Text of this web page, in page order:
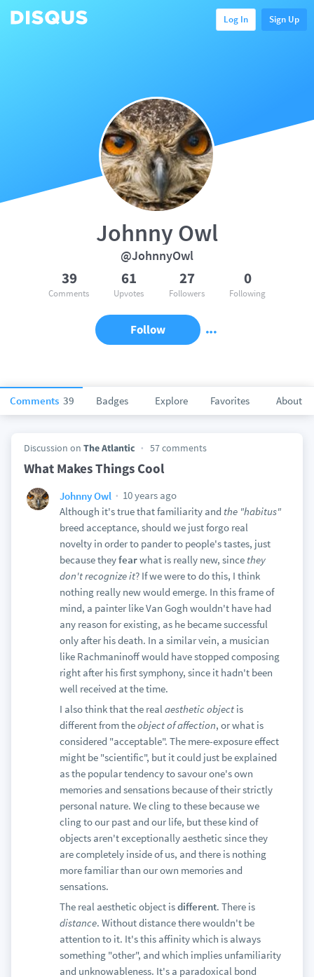
Log In Sign Up
Comments 39 Badges Explore Favorites About
Johnny Owl
@JohnnyOwl
39
Comments
61
Upvotes
27
Followers
0
Following
Follow
Discussion on The Atlantic 57 comments
What Makes Things Cool
Johnny Owl
10 years ago
Although it's true that familiarity and the "habitus"
breed acceptance, should we just forgo real
novelty in order to pander to people's tastes, just
because theyfearwhat is really new, since they
don't recognize it? If we were to do this, I think
nothing really new would emerge. In this frame of
mind, a painter like Van Gogh wouldn't have had
any reason for existing, as he became successful
only after his death. In a similar vein, a musician
like Rachmaninoff would have stopped composing
right after his first symphony, since it hadn't been
well received at the time.
I also think that the realaesthetic objectis
different from theobject of affection, or what is
considered "acceptable". The mere-exposure effect
might be "scientific", but it could just be explained
as the popular tendency to savour one's own
memories and sensations because of their strictly
personal nature. We cling to these because we
cling to our past and our life, but these kind of
objects aren't exceptionally aesthetic since they
are completely inside of us, and there is nothing
more familiar than our own memories and
sensations.
The real aesthetic object isdifferent. There is
distance. Without distance there wouldn't be
attention to it. It's this affinity which is always
something "other", and which implies unfamiliarity
and unknowableness. It's a paradoxical bond